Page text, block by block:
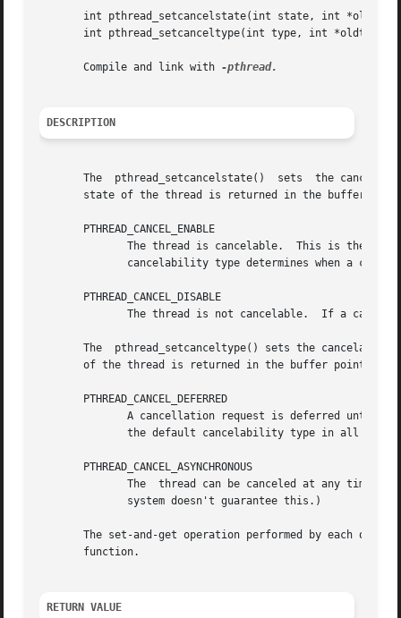
int pthread_setcancelstate(int state, int
       int pthread_setcanceltype(int type, int *oldtype);
       Compile and link with
DESCRIPTION
The  pthread_setcancelstate()  sets  the cancelability state
state of the thread is returned in the buffer
       PTHREAD_CANCEL_ENABLE
       PTHREAD_CANCEL_DISABLE
The  pthread_setcanceltype() sets the
of the thread is returned in the buffer pointed
       PTHREAD_CANCEL_DEFERRED
A cancellation request is deferred until
       PTHREAD_CANCEL_ASYNCHRONOUS
The set-and-get operation performed by each of these
       function.
RETURN VALUE